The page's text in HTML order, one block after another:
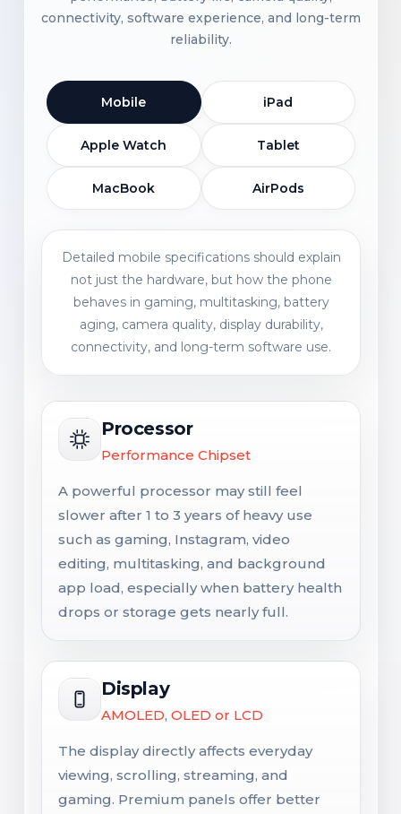
connectivity, software experience, and long-term
reliability.
Mobile iPad
Apple Watch Tablet
MacBook AirPods
Detailed mobile specifications should explain
not just the hardware, but how the phone
behaves in gaming, multitasking, battery
aging, camera quality, display durability,
connectivity, and long-term software use.
Processor
Performance Chipset
A powerful processor may still feel
slower after 1 to 3 years of heavy use
such as gaming, Instagram, video
editing, multitasking, and background
app load, especially when battery health
drops or storage gets nearly full.
Display
AMOLED, OLED or LCD
The display directly affects everyday
viewing, scrolling, streaming, and
gaming. Premium panels offer better